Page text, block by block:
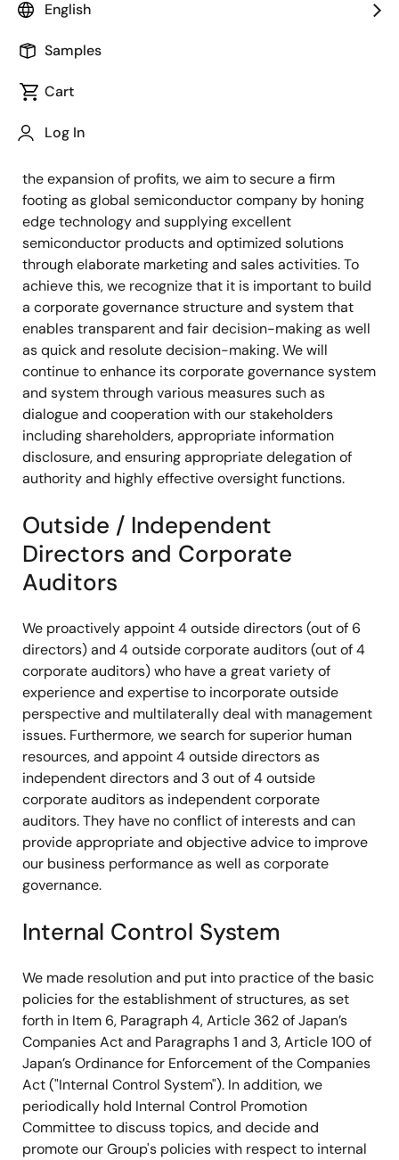
English
Samples
Cart
Log In
Based on our Corporate Vision and Mission, we aim for
value over the medium and long term as well as co-
To win the struggle to survive in the global
changes and competition, and continue to satisfy the
the expansion of profits, we aim to secure a firm
footing as global semiconductor company by honing
edge technology and supplying excellent
semiconductor products and optimized solutions
through elaborate marketing and sales activities. To
achieve this, we recognize that it is important to build
a corporate governance structure and system that
enables transparent and fair decision-making as well
as quick and resolute decision-making. We will
continue to enhance its corporate governance system
and system through various measures such as
dialogue and cooperation with our stakeholders
including shareholders, appropriate information
disclosure, and ensuring appropriate delegation of
authority and highly effective oversight functions.
Outside / Independent
Directors and Corporate
Auditors
We proactively appoint 4 outside directors (out of 6
directors) and 4 outside corporate auditors (out of 4
corporate auditors) who have a great variety of
experience and expertise to incorporate outside
perspective and multilaterally deal with management
issues. Furthermore, we search for superior human
resources, and appoint 4 outside directors as
independent directors and 3 out of 4 outside
corporate auditors as independent corporate
auditors. They have no conflict of interests and can
provide appropriate and objective advice to improve
our business performance as well as corporate
governance.
Internal Control System
We made resolution and put into practice of the basic
policies for the establishment of structures, as set
forth in Item 6, Paragraph 4, Article 362 of Japan’s
Companies Act and Paragraphs 1 and 3, Article 100 of
Japan’s Ordinance for Enforcement of the Companies
Act ("Internal Control System"). In addition, we
periodically hold Internal Control Promotion
Committee to discuss topics, and decide and
promote our Group's policies with respect to internal